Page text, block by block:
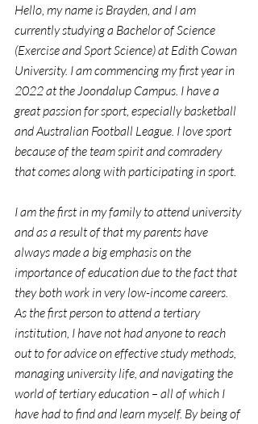
Hello, my name is Brayden, and I am
currently studying a Bachelor of Science
(Exercise and Sport Science) at Edith Cowan
University. I am commencing my first year in
2022 at the Joondalup Campus. I have a
great passion for sport, especially basketball
and Australian Football League. I love sport
because of the team spirit and comradery
that comes along with participating in sport.
I am the first in my family to attend university
and as a result of that my parents have
always made a big emphasis on the
importance of education due to the fact that
they both work in very low-income careers.
As the first person to attend a tertiary
institution, I have not had anyone to reach
out to for advice on effective study methods,
managing university life, and navigating the
world of tertiary education – all of which I
have had to find and learn myself. By being of